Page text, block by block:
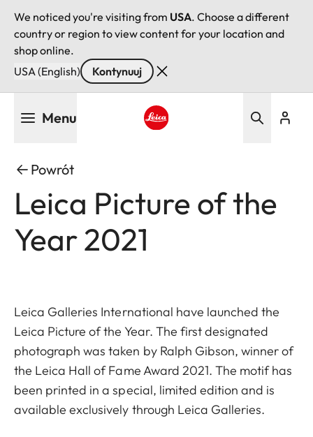
We noticed you're visiting from USA. Choose a different
country or region to view content for your location and
shop online.
USA (English)
Kontynuuj
Menu
Powrót
Leica Picture of the
Year 2021
Leica Galleries International have launched the
Leica Picture of the Year. The first designated
photograph was taken by Ralph Gibson, winner of
the Leica Hall of Fame Award 2021. The motifhas
been printed in a special, limited edition and is
available exclusively through Leica Galleries.